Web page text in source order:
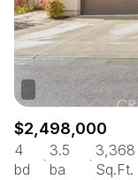
$2,498,000
4
bd
3.5
ba
3,368
Sq.Ft.